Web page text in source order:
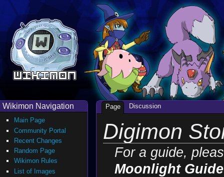
Digimon
For a guide,
Moonlight Guide
Page Discussion
Wikimon Navigation
Main Page
Community Portal
Recent Changes
Random Page
Wikimon Rules
List of Images